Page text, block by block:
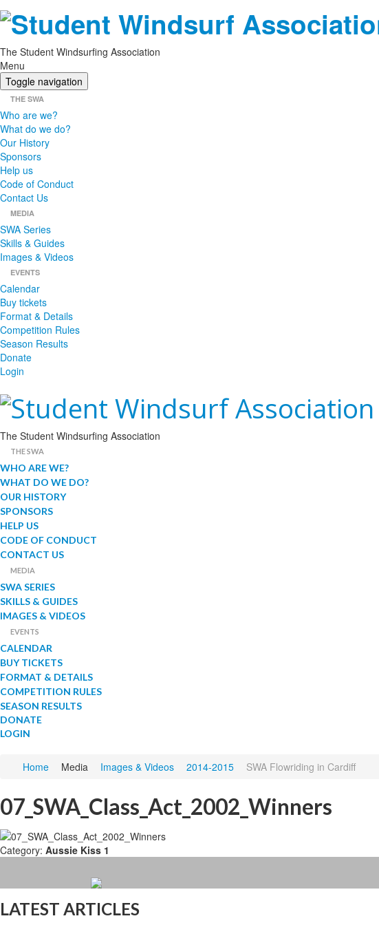
The Student Windsurfing Association
Menu
Toggle navigation
THE SWA
Who are we?
What do we do?
Our History
Sponsors
Help us
Code of Conduct
Contact Us
MEDIA
SWA Series
Skills & Guides
Images & Videos
EVENTS
Calendar
Buy tickets
Format & Details
Competition Rules
Season Results
Donate
Login
The Student Windsurfing Association
THE SWA
WHO ARE WE?
WHAT DO WE DO?
OUR HISTORY
SPONSORS
HELP US
CODE OF CONDUCT
CONTACT US
MEDIA
SWA SERIES
SKILLS & GUIDES
IMAGES & VIDEOS
EVENTS
CALENDAR
BUY TICKETS
FORMAT & DETAILS
COMPETITION RULES
SEASON RESULTS
DONATE
LOGIN
Home Media Images & Videos 2014-2015 SWA Flowriding in Cardiff
07_SWA_Class_Act_2002_Winners
Category: Aussie Kiss 1
LATEST ARTICLES